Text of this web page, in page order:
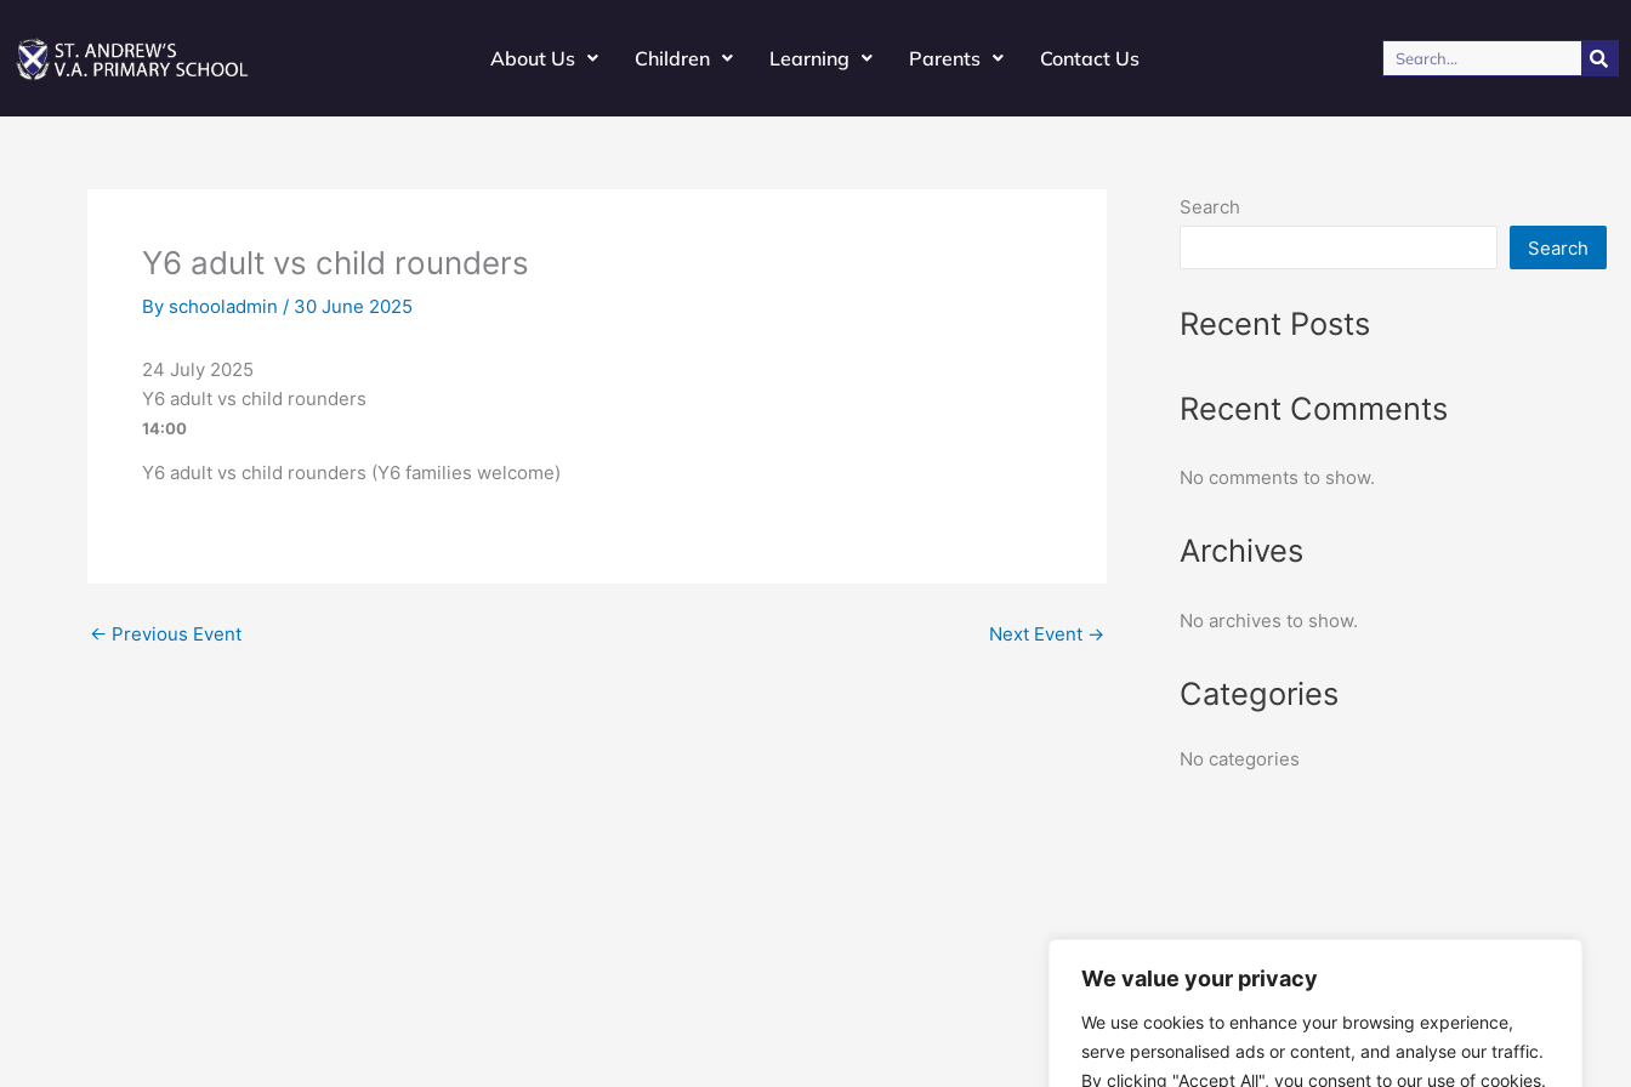
We value your privacy
We use cookies to enhance your browsing experience,
serve personalised ads or content, and analyse our traffic.
By clicking "Accept All", you consent to our use of cookies.
content
About Us Children Learning Parents Contact Us Search
Y6 adult vs child rounders
By schooladmin / 30 June 2025
24 July 2025
Y6 adult vs child rounders
14:00
Y6 adult vs child rounders (Y6 families welcome)
← Previous Event Next Event →
Search
Search
Recent Posts
Recent Comments
No comments to show.
Archives
No archives to show.
Categories
No categories